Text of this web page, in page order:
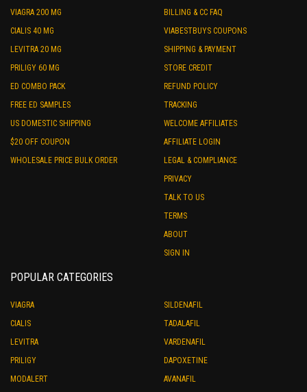
VIAGRA 200 MG
CIALIS 40 MG
LEVITRA 20 MG
PRILIGY 60 MG
ED COMBO PACK
FREE ED SAMPLES
US DOMESTIC SHIPPING
$20 OFF COUPON
WHOLESALE PRICE BULK ORDER
BILLING & CC FAQ
VIABESTBUYS COUPONS
SHIPPING & PAYMENT
STORE CREDIT
REFUND POLICY
TRACKING
WELCOME AFFILIATES
AFFILIATE LOGIN
LEGAL & COMPLIANCE
PRIVACY
TALK TO US
TERMS
ABOUT
SIGN IN
POPULAR CATEGORIES
VIAGRA
CIALIS
LEVITRA
PRILIGY
MODALERT
SILDENAFIL
TADALAFIL
VARDENAFIL
DAPOXETINE
AVANAFIL